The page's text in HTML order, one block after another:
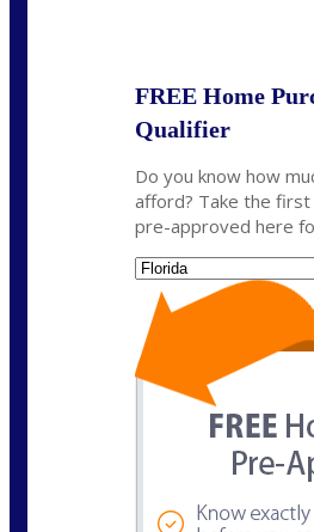
FREE Home
Qualifier
Do you know how
afford? Take the
pre-approved here